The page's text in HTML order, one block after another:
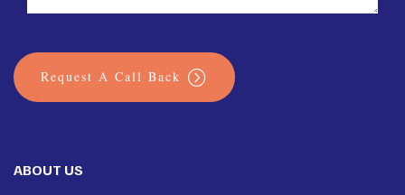
ABOUT US
Request A Call Back